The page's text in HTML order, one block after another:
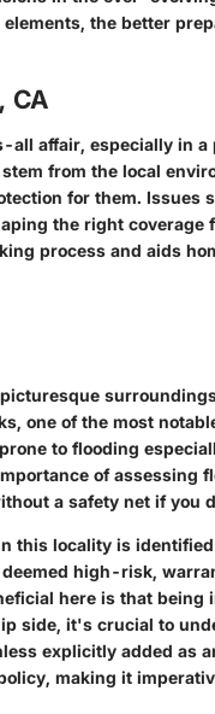
the better
CA
affair, especially in a
from the local
for them. Issues
the right coverage
process and aids
one of the most
to flooding
of assessing
a safety net if you
this locality is
high-risk,
here is that
side, it's crucial to
explicitly added as
making it